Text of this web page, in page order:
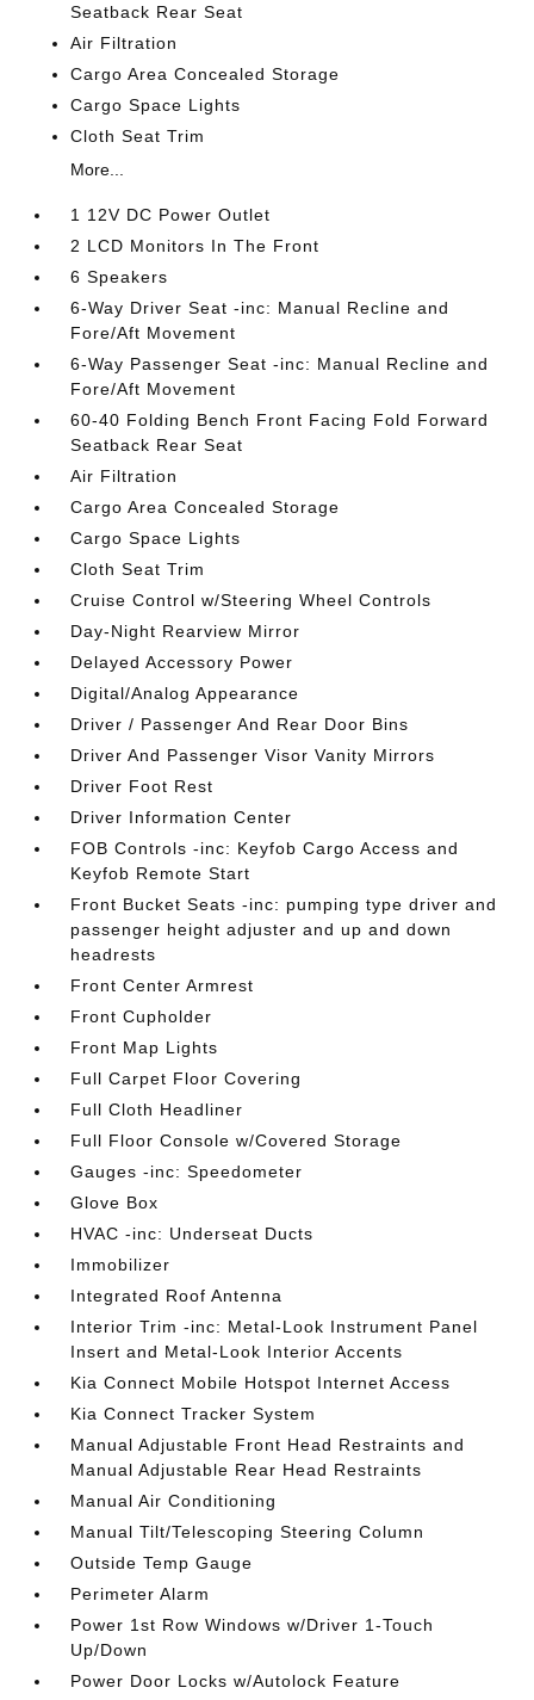
Seatback Rear Seat
Air Filtration
Cargo Area Concealed Storage
Cargo Space Lights
Cloth Seat Trim
More...
1 12V DC Power Outlet
2 LCD Monitors In The Front
6 Speakers
6-Way Driver Seat -inc: Manual Recline and
Fore/Aft Movement
6-Way Passenger Seat -inc: Manual Recline and
Fore/Aft Movement
60-40 Folding Bench Front Facing Fold Forward
Seatback Rear Seat
Air Filtration
Cargo Area Concealed Storage
Cargo Space Lights
Cloth Seat Trim
Cruise Control w/Steering Wheel Controls
Day-Night Rearview Mirror
Delayed Accessory Power
Digital/Analog Appearance
Driver / Passenger And Rear Door Bins
Driver And Passenger Visor Vanity Mirrors
Driver Foot Rest
Driver Information Center
FOB Controls -inc: Keyfob Cargo Access and
Keyfob Remote Start
Front Bucket Seats -inc: pumping type driver and
passenger height adjuster and up and down
headrests
Front Center Armrest
Front Cupholder
Front Map Lights
Full Carpet Floor Covering
Full Cloth Headliner
Full Floor Console w/Covered Storage
Gauges -inc: Speedometer
Glove Box
HVAC -inc: Underseat Ducts
Immobilizer
Integrated Roof Antenna
Interior Trim -inc: Metal-Look Instrument Panel
Insert and Metal-Look Interior Accents
Kia Connect Mobile Hotspot Internet Access
Kia Connect Tracker System
Manual Adjustable Front Head Restraints and
Manual Adjustable Rear Head Restraints
Manual Air Conditioning
Manual Tilt/Telescoping Steering Column
Outside Temp Gauge
Perimeter Alarm
Power 1st Row Windows w/Driver 1-Touch
Up/Down
Power Door Locks w/Autolock Feature